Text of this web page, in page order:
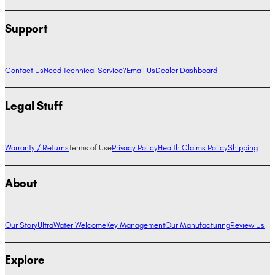
Support
Contact UsNeed Technical Service?Email UsDealer Dashboard
Legal Stuff
Warranty / ReturnsTerms of UsePrivacy PolicyHealth Claims PolicyShipping
About
Our StoryUltraWater WelcomeKey ManagementOur ManufacturingReview Us
Explore